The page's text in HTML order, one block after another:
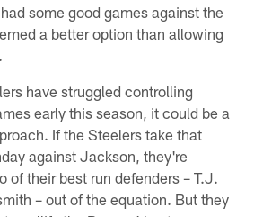
some good games against the
a better option than allowing
have struggled controlling
early this season, it could be a
If the Steelers take that
against Jackson, they're
of their best run defenders – T.J.
– out of the equation. But they